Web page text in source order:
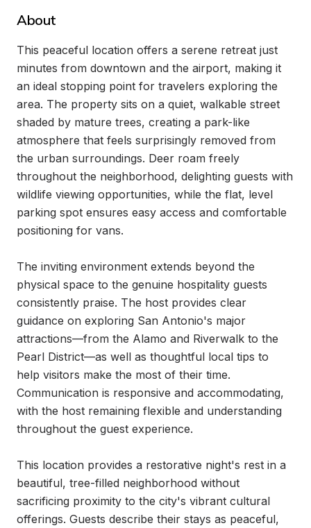
About
This peaceful location offers a serene retreat just
minutes from downtown and the airport, making it
an ideal stopping point for travelers exploring the
area. The property sits on a quiet, walkable street
shaded by mature trees, creating a park-like
atmosphere that feels surprisingly removed from
the urban surroundings. Deer roam freely
throughout the neighborhood, delighting guests with
wildlife viewing opportunities, while the flat, level
parking spot ensures easy access and comfortable
positioning for vans.
The inviting environment extends beyond the
physical space to the genuine hospitality guests
consistently praise. The host provides clear
guidance on exploring San Antonio's major
attractions—from the Alamo and Riverwalk to the
Pearl District—as well as thoughtful local tips to
help visitors make the most of their time.
Communication is responsive and accommodating,
with the host remaining flexible and understanding
throughout the guest experience.
This location provides a restorative night's rest in a
beautiful, tree-filled neighborhood without
sacrificing proximity to the city's vibrant cultural
offerings. Guests describe their stays as peaceful,